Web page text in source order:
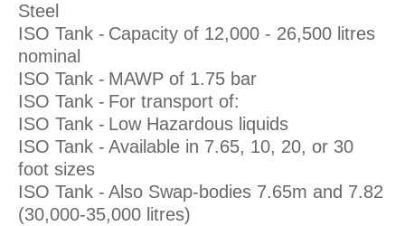
Steel
ISO Tank - Capacity of 12,000 - 26,500 litres
nominal
ISO Tank - MAWP of 1.75 bar
ISO Tank - For transport of:
ISO Tank - Low Hazardous liquids
ISO Tank - Available in 7.65, 10, 20, or 30
foot sizes
ISO Tank - Also Swap-bodies 7.65m and 7.82
(30,000-35,000 litres)